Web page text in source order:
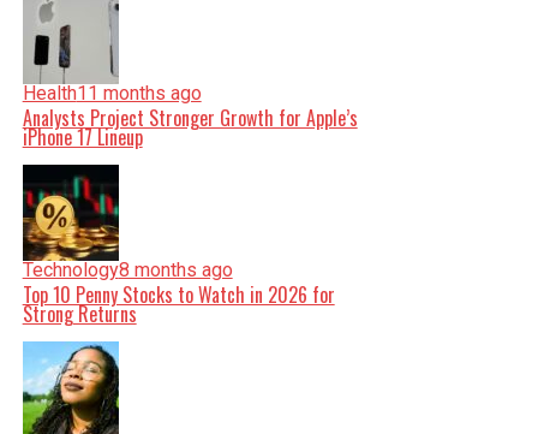
Health11 months ago
Analysts Project Stronger Growth for Apple’s
iPhone 17 Lineup
Technology8 months ago
Top 10 Penny Stocks to Watch in 2026 for
Strong Returns